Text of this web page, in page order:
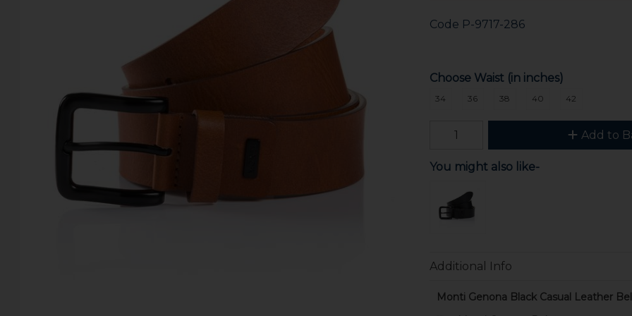
Code P-9717-286
Choose Waist (in inches)
34 36 38 40 42
Add to
You might also like-
Additional Info
Monti Genona Black Casual Leather